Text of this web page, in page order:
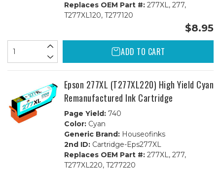
Replaces OEM Part #:277XL, 277,
T277XL120, T277120
$8.95
ADD TO CART
Epson 277XL (T277XL220) High Yield Cyan
Remanufactured Ink Cartridge
Page Yield:740
Color:Cyan
Generic Brand:Houseofinks
2nd ID:Cartridge-Eps277XL
Replaces OEM Part #:277XL, 277,
T277XL220, T277220